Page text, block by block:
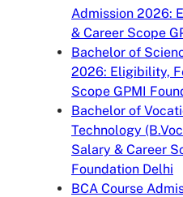
Admission 2026:
& Career Scope
Bachelor of
2026: Eligibility,
Scope GPMI
Bachelor of
Technology
Salary & Career
Foundation Delhi
BCA Course